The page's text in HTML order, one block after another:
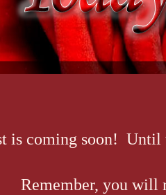
is coming soon!
Remember, you will